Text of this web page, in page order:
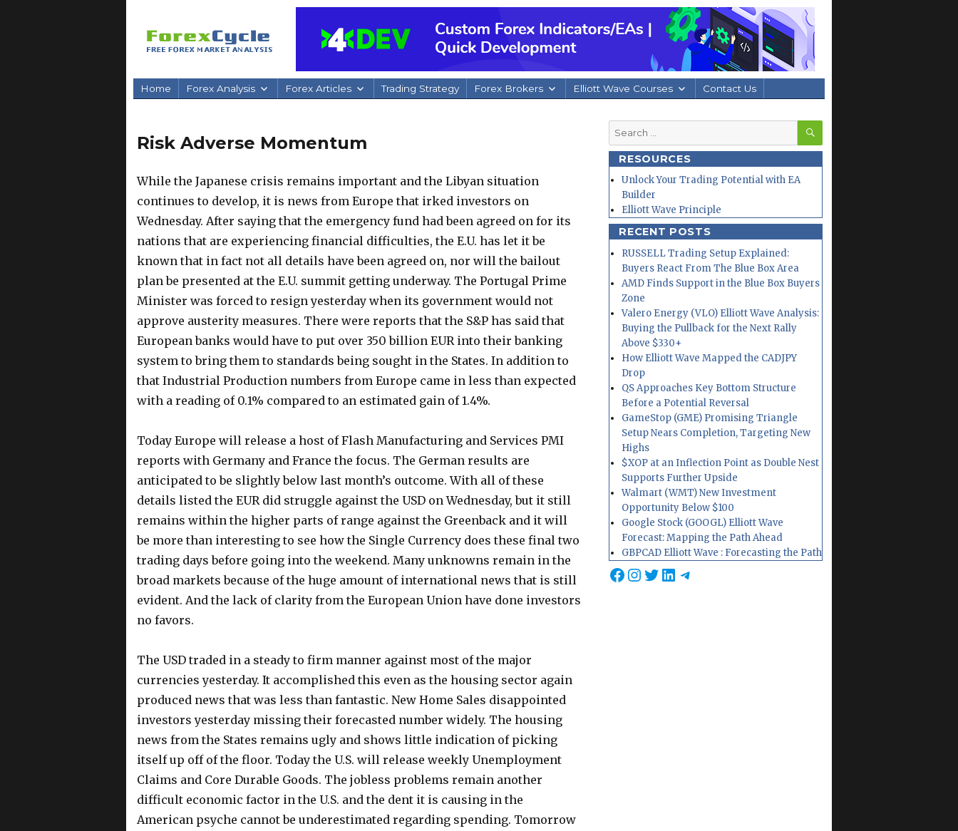
Home Forex Analysis Forex Articles Trading Strategy Forex Brokers Elliott Wave Courses Contact Us
Risk Adverse Momentum
While the Japanese crisis remains important and the Libyan situation
continues to develop, it is news from Europe that irked investors on
Wednesday. After saying that the emergency fund had been agreed on for its
nations that are experiencing financial difficulties, the E.U. has let it be
known that in fact not all details have been agreed on, nor will the bailout
plan be presented at the E.U. summit getting underway. The Portugal Prime
Minister was forced to resign yesterday when its government would not
approve austerity measures. There were reports that the S&P has said that
European banks would have to put over 350 billion EUR into their banking
system to bring them to standards being sought in the States. In addition to
that Industrial Production numbers from Europe came in less than expected
with a reading of 0.1% compared to an estimated gain of 1.4%.
Today Europe will release a host of Flash Manufacturing and Services PMI
reports with Germany and France the focus. The German results are
anticipated to be slightly below last month’s outcome. With all of these
details listed the EUR did struggle against the USD on Wednesday, but it still
remains within the higher parts of range against the Greenback and it will
be more than interesting to see how the Single Currency does these final two
trading days before going into the weekend. Many unknowns remain in the
broad markets because of the huge amount of international news that is still
evident. And the lack of clarity from the European Union have done investors
no favors.
The USD traded in a steady to firm manner against most of the major
currencies yesterday. It accomplished this even as the housing sector again
produced news that was less than fantastic. New Home Sales disappointed
investors yesterday missing their forecasted number widely. The housing
news from the States remains ugly and shows little indication of picking
itself up off of the floor. Today the U.S. will release weekly Unemployment
Claims and Core Durable Goods. The jobless problems remain another
difficult economic factor in the U.S. and the dent it is causing in the
American psyche cannot be underestimated regarding spending. Tomorrow
Search
for:
SEARCH
RESOURCES
Unlock Your Trading Potential with EA
Builder
Elliott Wave Principle
RECENT POSTS
RUSSELL Trading Setup Explained:
Buyers React From The Blue Box Area
AMD Finds Support in the Blue Box Buyers
Zone
Valero Energy (VLO) Elliott Wave Analysis:
Buying the Pullback for the Next Rally
Above $330+
How Elliott Wave Mapped the CADJPY
Drop
QS Approaches Key Bottom Structure
Before a Potential Reversal
GameStop (GME) Promising Triangle
Setup Nears Completion, Targeting New
Highs
$XOP at an Inflection Point as Double Nest
Supports Further Upside
Walmart (WMT) New Investment
Opportunity Below $100
Google Stock (GOOGL) Elliott Wave
Forecast: Mapping the Path Ahead
GBPCAD Elliott Wave : Forecasting the Path
Facebook
Instagram
Twitter
LinkedIn
Telegram